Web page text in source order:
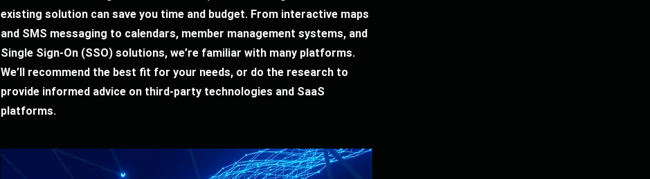
existing solution can save you time and budget. From interactive maps
and SMS messaging to calendars, member management systems, and
Single Sign-On (SSO) solutions, we’re familiar with many platforms.
We’ll recommend the best fit for your needs, or do the research to
provide informed advice on third-party technologies and SaaS
platforms.